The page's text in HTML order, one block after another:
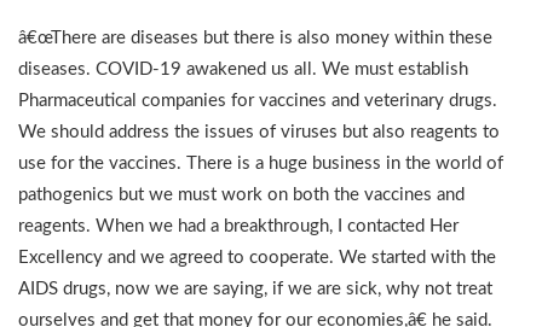
â€œThere are diseases but there is also money within these
diseases. COVID-19 awakened us all. We must establish
Pharmaceutical companies for vaccines and veterinary drugs.
We should address the issues of viruses but also reagents to
use for the vaccines. There is a huge business in the world of
pathogenics but we must work on both the vaccines and
reagents. When we had a breakthrough, I contacted Her
Excellency and we agreed to cooperate. We started with the
AIDS drugs, now we are saying, if we are sick, why not treat
ourselves and get that money for our economies,â€ he said.